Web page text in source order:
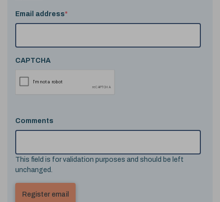
Email address*
CAPTCHA
Comments
This field is for validation purposes and should be left
unchanged.